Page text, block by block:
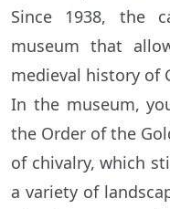
Since 1938, the
museum that
medieval history of
In the museum,
the Order of the
of chivalry, which
a variety of